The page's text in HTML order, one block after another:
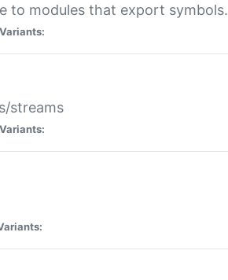
to modules that export symbols.
Variants:
streams
Variants: